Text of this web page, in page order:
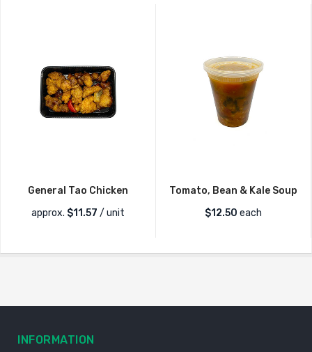
General Tao Chicken
approx. $11.57 / unit
Tomato, Bean & Kale Soup
$12.50 each
INFORMATION